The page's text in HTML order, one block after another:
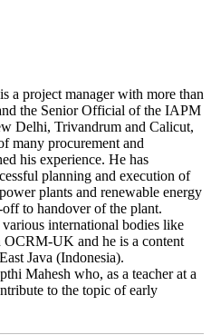
is a project manager with more than
the Senior Official of the IAPM
Delhi, Trivandrum and Calicut,
many procurement and
his experience. He has
planning and execution of
plants and renewable energy
to handover of the plant.
international bodies like
UK and he is a content
Java (Indonesia).
Mahesh who, as a teacher at a
to the topic of early